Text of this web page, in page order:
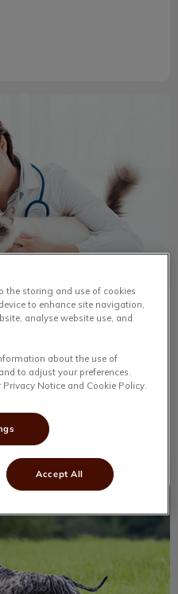
Veterinary Hospital is
make the hospital what
the best of their ability.
the storing and use of cookies
to enhance site navigation,
analyse website use, and
about the use of
to adjust your preferences.
Notice and Cookie Policy.
Accept All